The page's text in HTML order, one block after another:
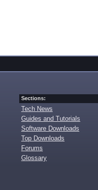
Sections:
Tech News
Guides and Tutorials
Software Downloads
Top Downloads
Forums
Glossary